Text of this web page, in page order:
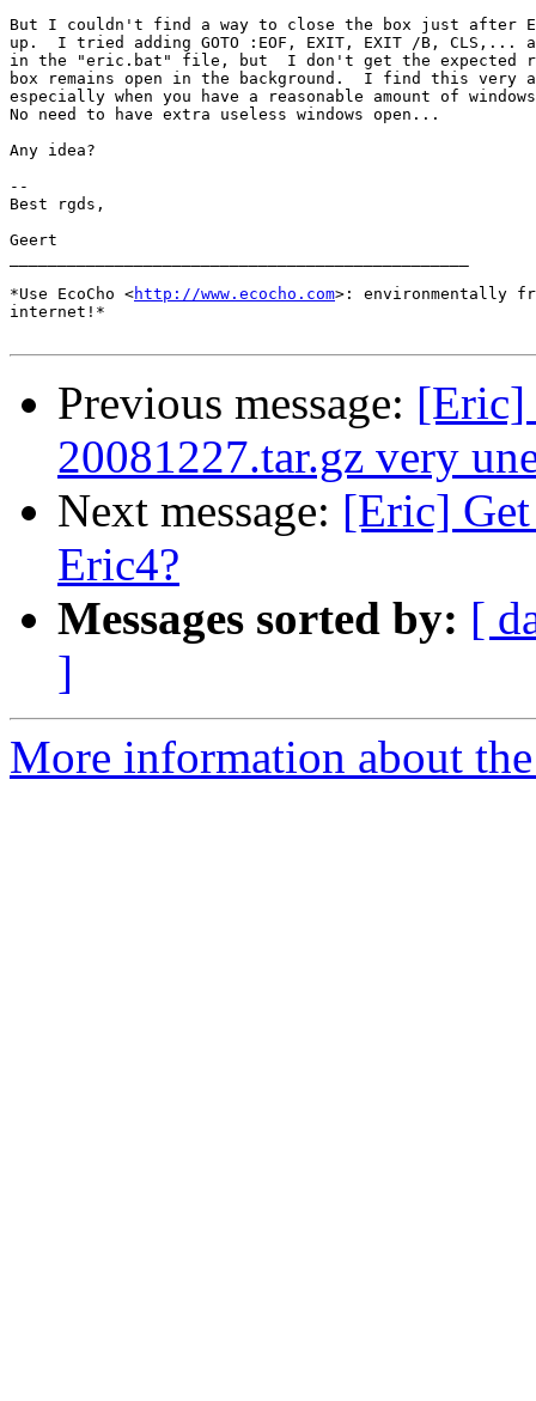
But I couldn't find a way to close the box just after
up.  I tried adding GOTO :EOF, EXIT, EXIT /B,
in the "eric.bat" file, but  I don't get the expected
box remains open in the background.  I find this very
especially when you have a reasonable amount of
No need to have extra useless windows open...
Any idea?
--
Best rgds,
Geert
*Use EcoCho <http://www.ecocho.com>: environmentally
internet!*
Previous message: [Eric]
20081227.tar.gz very
Next message: [Eric]
Eric4?
Messages sorted by: [
]
More information about